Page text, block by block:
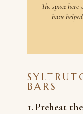
The space
have
BARS
1. Preheat